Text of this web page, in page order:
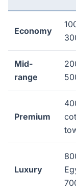
Economy
Mid-
range
Premium
Luxury